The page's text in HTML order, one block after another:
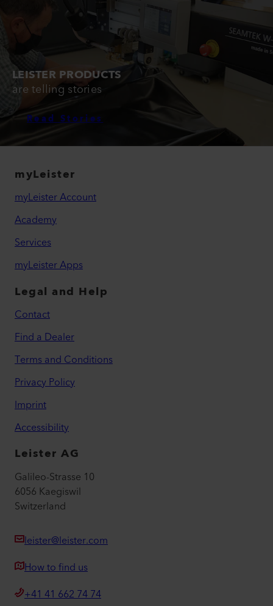
LEISTER PRODUCTS
are telling stories
Read Stories
myLeister
myLeister Account
Academy
Services
myLeister Apps
Legal and Help
Contact
Find a Dealer
Terms and Conditions
Privacy Policy
Imprint
Accessibility
Leister AG
Galileo-Strasse 10
6056 Kaegiswil
Switzerland
leister@leister.com
How to find us
+41 41 662 74 74